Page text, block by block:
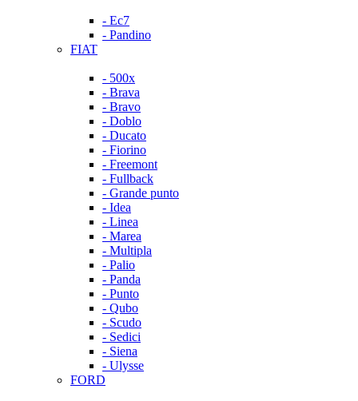
- Ec7
- Pandino
FIAT
- 500x
- Brava
- Bravo
- Doblo
- Ducato
- Fiorino
- Freemont
- Fullback
- Grande punto
- Idea
- Linea
- Marea
- Multipla
- Palio
- Panda
- Punto
- Qubo
- Scudo
- Sedici
- Siena
- Ulysse
FORD